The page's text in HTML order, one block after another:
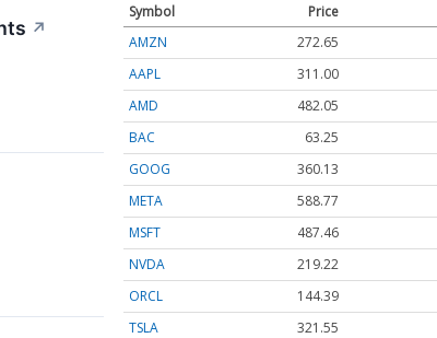
↗
Symbol Price
AMZN
272.65
AAPL
311.00
AMD
482.05
BAC
63.25
GOOG
360.13
META
588.77
MSFT
487.46
NVDA
219.22
ORCL
144.39
TSLA
321.55